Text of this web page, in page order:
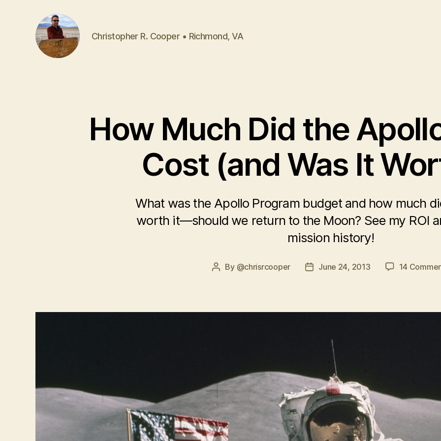
Christopher R. Cooper • Richmond, VA
How Much Did the
Cost (and Was It
What was the Apollo Program budget and how much
worth it—should we return to the Moon? See my ROI
mission history!
By @chrisrcooper June 24, 2013 14